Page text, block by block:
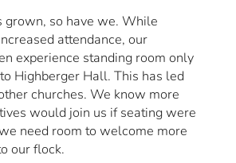
grown, so have we. While
attendance, our
experience standing room only
Highberger Hall. This has led
churches. We know more
would join us if seating were
need room to welcome more
our flock.